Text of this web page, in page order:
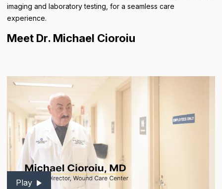
imaging and laboratory testing, for a seamless care
experience.
Meet Dr. Michael Cioroiu
Play